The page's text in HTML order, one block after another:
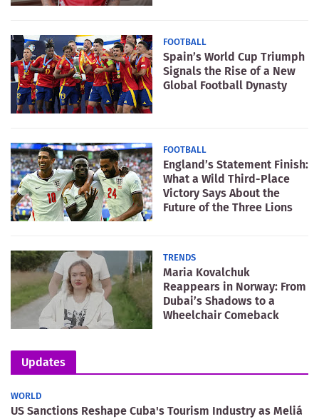
FOOTBALL
Spain’s World Cup Triumph
Signals the Rise of a New
Global Football Dynasty
FOOTBALL
England’s Statement Finish:
What a Wild Third-Place
Victory Says About the
Future of the Three Lions
TRENDS
Maria Kovalchuk
Reappears in Norway: From
Dubai’s Shadows to a
Wheelchair Comeback
Updates
WORLD
US Sanctions Reshape Cuba's Tourism Industry as Meliá